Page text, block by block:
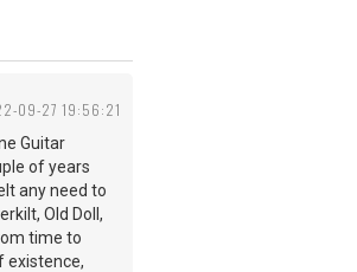
09-27 19:56:21
Guitar
of years
any need to
Old Doll,
time to
existence,